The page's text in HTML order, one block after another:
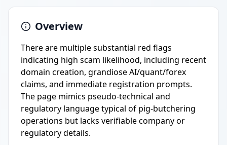
Overview
There are multiple substantial red flags
indicating high scam likelihood, including recent
domain creation, grandiose AI/quant/forex
claims, and immediate registration prompts.
The page mimics pseudo-technical and
regulatory language typical of pig-butchering
operations but lacks verifiable company or
regulatory details.